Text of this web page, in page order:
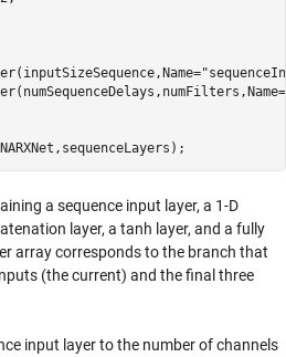
a sequence input layer, a 1-D
layer, a tanh layer, and a fully
array corresponds to the branch that
(the current) and the final three
input layer to the number of channels